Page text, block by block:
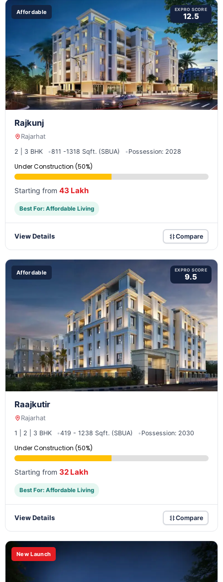
Affordable EXPRO SCORE
12.5
Rajkunj
Rajarhat
2 | 3 BHK 811 -1318 Sqft. (SBUA) Possession: 2028
Under Construction (50%)
Starting from 43 Lakh
Best For: Affordable Living
View Details Compare
Affordable EXPRO SCORE
9.5
Raajkutir
Rajarhat
1 | 2 | 3 BHK 419 - 1238 Sqft. (SBUA) Possession: 2030
Under Construction (50%)
Starting from 32 Lakh
Best For: Affordable Living
View Details Compare
New Launch